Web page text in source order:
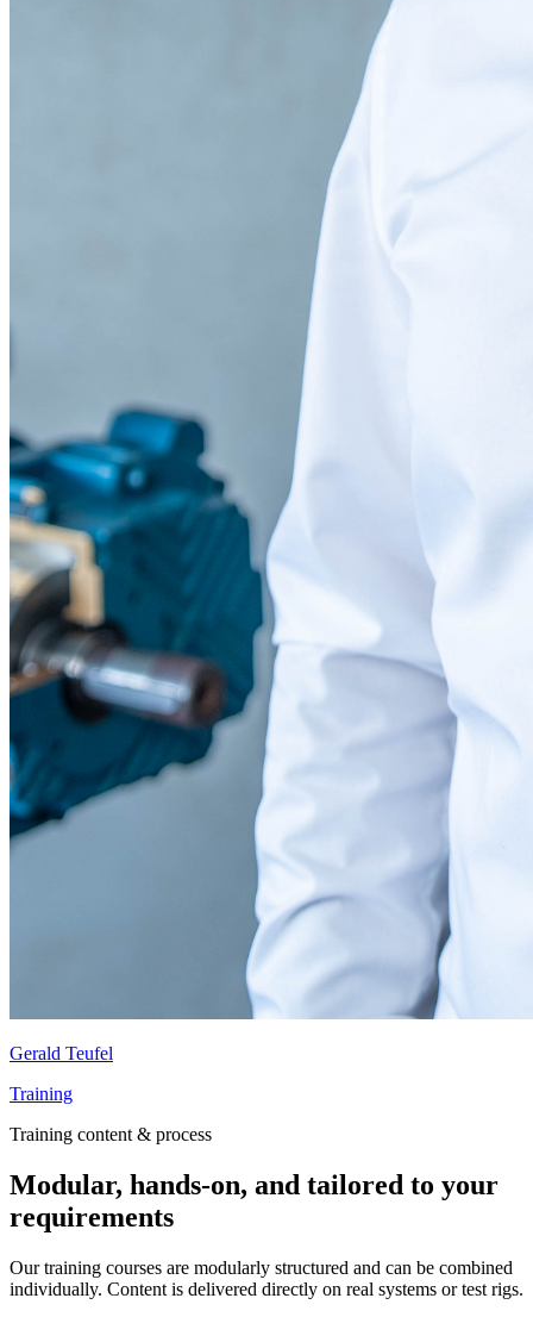
Gerald Teufel
Training
Training content & process
Modular, hands-on, and tailored to your
requirements
Our training courses are modularly structured and can be combined
individually. Content is delivered directly on real systems or test rigs.